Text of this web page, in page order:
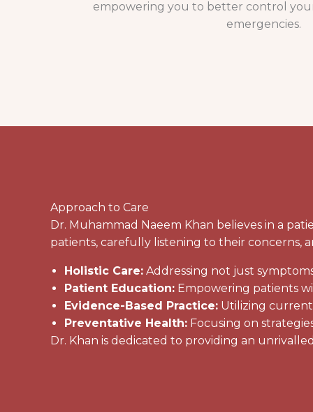
empowering you to better control
emergencies.
Approach to Care
Dr. Muhammad Naeem Khan believes in a
patients, carefully listening to their concerns,
Holistic Care: Addressing not just
Patient Education: Empowering patients
Evidence-Based Practice: Utilizing
Preventative Health: Focusing on
Dr. Khan is dedicated to providing an